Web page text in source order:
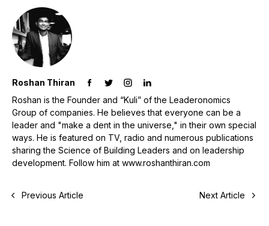
Roshan Thiran
Roshan is the Founder and “Kuli” of the Leaderonomics
Group of companies. He believes that everyone can be a
leader and "make a dent in the universe," in their own special
ways. He is featured on TV, radio and numerous publications
sharing the Science of Building Leaders and on leadership
development. Follow him at www.roshanthiran.com
Previous Article Next Article